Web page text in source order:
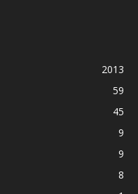
2013
59
45
9
9
8